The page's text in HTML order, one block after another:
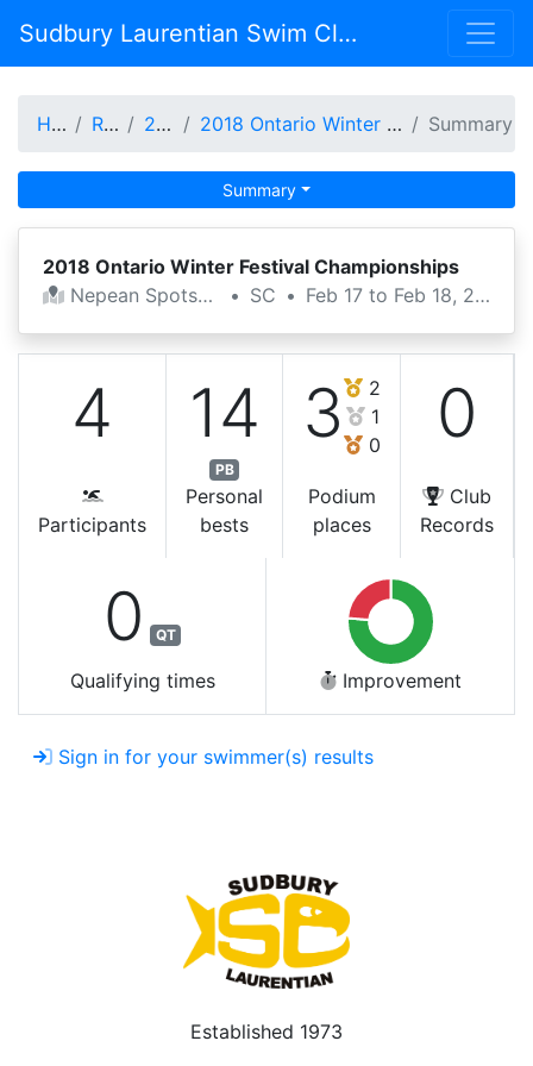
Sudbury Laurentian Swim Club
Home Results 2017-18 2018 Ontario Winter Festival Championships Summary
Summary
2018 Ontario Winter Festival Championships
Nepean Spotsplex
• SC • Feb 17 to Feb 18, 2018
4
Participants
14
PB
Personal
bests
3
2
1
0
Podium
places
0
Club
Records
0 QT
Qualifying times Improvement
Sign in for your swimmer(s) results
Established 1973